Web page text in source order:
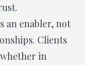
an enabler, not
Clients
in